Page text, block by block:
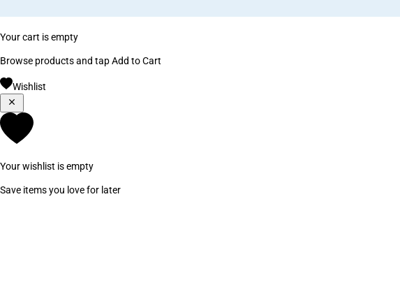
Your cart is empty
Browse products and tap Add to Cart
Wishlist
Your wishlist is empty
Save items you love for later